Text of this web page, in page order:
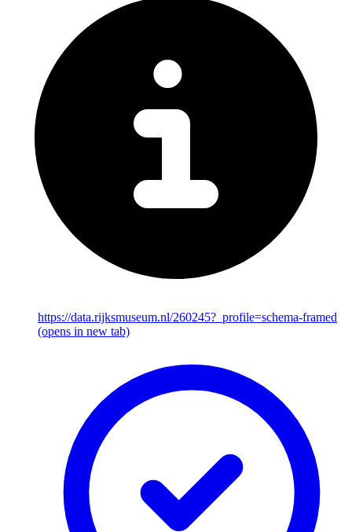
https://data.rijksmuseum.nl/260245?_profile=schema-framed
(opens in new tab)